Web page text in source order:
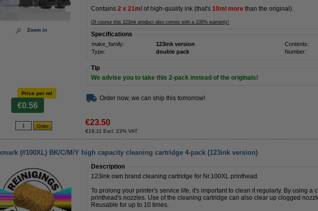
Zoom in
Contains 2 x 21ml of high-quality ink (that's 10ml more than the original).
Of course this 123ink product also comes with a 100% warranty!
Specifications
make_family: 123ink version Contents:
Type:
double pack Number:
Tip
We advise you to take this 2-pack instead of the originals!
Price per ml
€0.56
Order now, we can ship this tomorrow!
€23.50
€19.11 Excl. 23% VAT
(#100XL) BK/C/M/Y high capacity cleaning cartridge 4-pack (123ink version)
Description
123ink own brand cleaning cartridge for Nr.100XL printhead.
To prolong your printer's service life, it's important to clean it regularly. By using a
printhead's nozzles. Use of the cleaning cartridge can also clear up clogged
Reusable for up to 10 times.